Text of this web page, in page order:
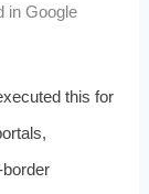
in Google
this for